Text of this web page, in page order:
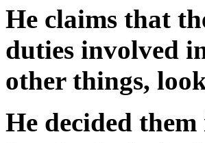
He claims that
duties involved
other things,
He decided